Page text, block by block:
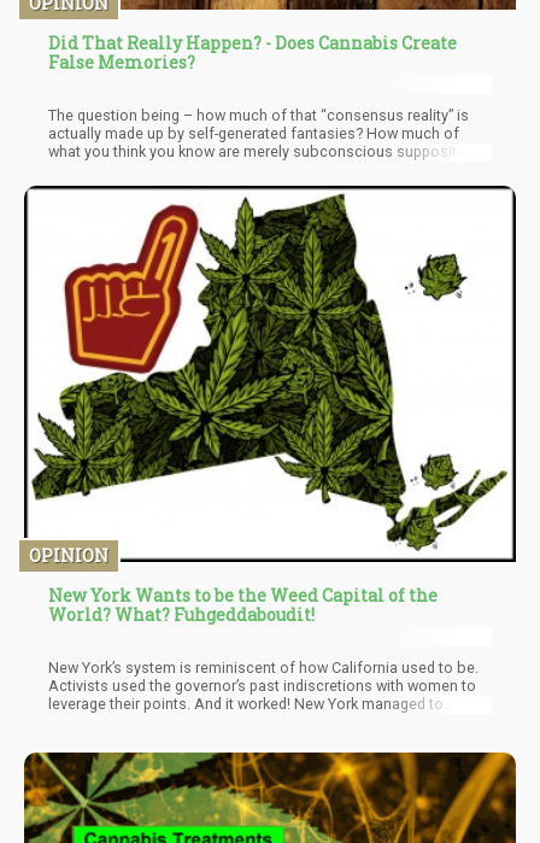
Did That Really Happen? - Does Cannabis Create
False Memories?
The question being – how much of that “consensus reality” is
actually made up by self-generated fantasies? How much of
what you think you know are merely subconscious suppositions
along with Terabits of diverse content mediums.
OPINION
New York Wants to be the Weed Capital of the
World? What? Fuhgeddaboudit!
New York’s system is reminiscent of how California used to be.
Activists used the governor’s past indiscretions with women to
leverage their points. And it worked! New York managed to
see a lower entry point in terms of cost than to see a set amount
of licenses to be granted to a selected few.